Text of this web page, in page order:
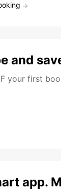
and
your first
app.